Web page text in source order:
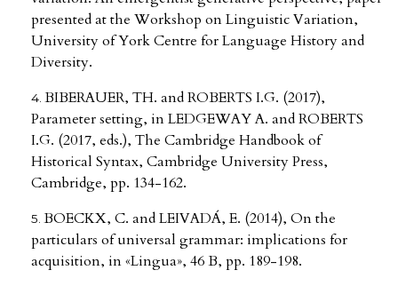
presented at the Workshop on Linguistic Variation,
University of York Centre for Language History and
Diversity.
BIBERAUER, TH. and ROBERTS I.G. (2017),
Parameter setting, in LEDGEWAY A. and ROBERTS
I.G. (2017, eds.), The Cambridge Handbook of
Historical Syntax, Cambridge University Press,
Cambridge, pp. 134-162.
BOECKX, C. and LEIVADÁ, E. (2014), On the
particulars of universal grammar: implications for
acquisition, in «Lingua», 46 B, pp. 189-198.